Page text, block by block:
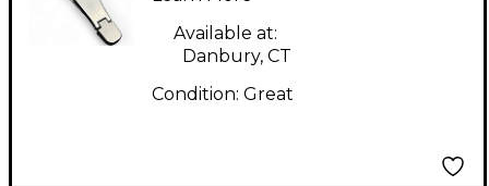
Available at:
Danbury, CT
Condition: Great